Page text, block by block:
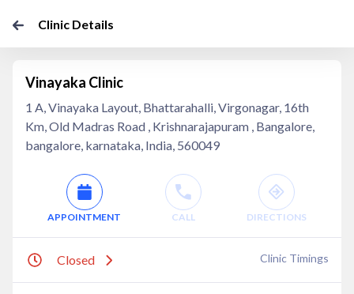
Clinic Details
Vinayaka Clinic
1 A, Vinayaka Layout, Bhattarahalli, Virgonagar, 16th
Km, Old Madras Road , Krishnarajapuram , Bangalore,
bangalore, karnataka, India, 560049
APPOINTMENT CALL DIRECTIONS
Closed Clinic Timings